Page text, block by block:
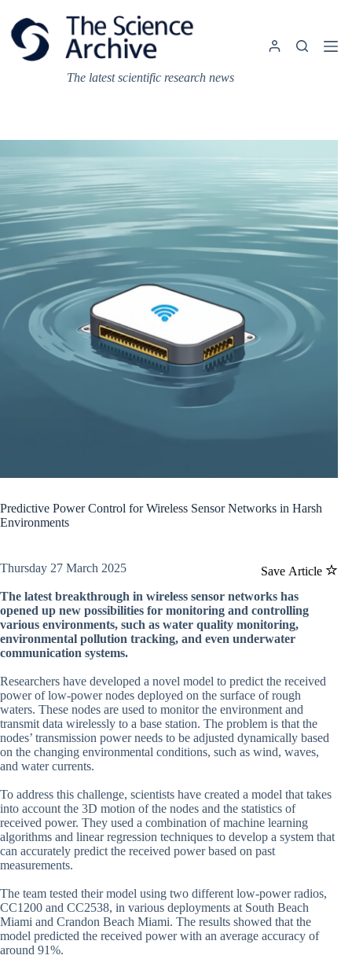
content
The latest scientific research news
Predictive Power Control for Wireless Sensor Networks in Harsh
Environments
Save Article
Thursday 27 March 2025
The latest breakthrough in wireless sensor networks has
opened up new possibilities for monitoring and controlling
various environments, such as water quality monitoring,
environmental pollution tracking, and even underwater
communication systems.
Researchers have developed a novel model to predict the received
power of low-power nodes deployed on the surface of rough
waters. These nodes are used to monitor the environment and
transmit data wirelessly to a base station. The problem is that the
nodes’ transmission power needs to be adjusted dynamically based
on the changing environmental conditions, such as wind, waves,
and water currents.
To address this challenge, scientists have created a model that takes
into account the 3D motion of the nodes and the statistics of
received power. They used a combination of machine learning
algorithms and linear regression techniques to develop a system that
can accurately predict the received power based on past
measurements.
The team tested their model using two different low-power radios,
CC1200 and CC2538, in various deployments at South Beach
Miami and Crandon Beach Miami. The results showed that the
model predicted the received power with an average accuracy of
around 91%.